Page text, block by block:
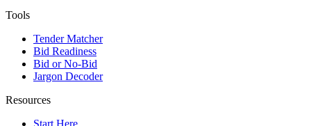
Tools
Tender Matcher
Bid Readiness
Bid or No-Bid
Jargon Decoder
Resources
Start Here